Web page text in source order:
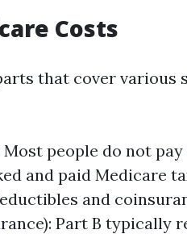
Costs
that cover various
people do not
and paid Medicare
and
Part B typically